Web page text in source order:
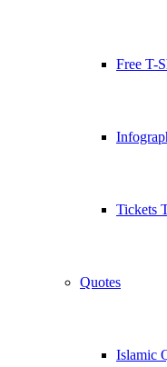
Free T-
Tickets
Quotes
Islamic